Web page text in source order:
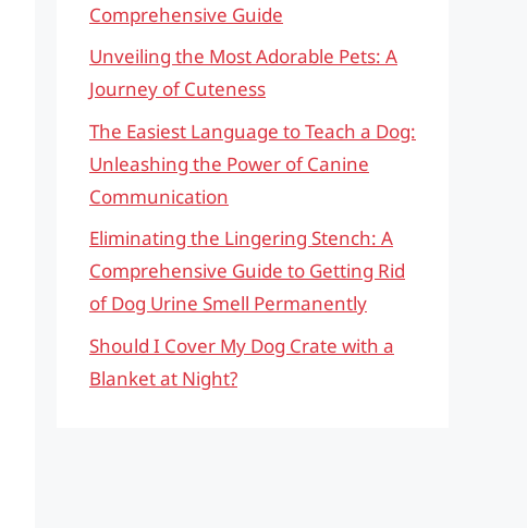
Comprehensive Guide
Unveiling the Most Adorable Pets: A
Journey of Cuteness
The Easiest Language to Teach a Dog:
Unleashing the Power of Canine
Communication
Eliminating the Lingering Stench: A
Comprehensive Guide to Getting Rid
of Dog Urine Smell Permanently
Should I Cover My Dog Crate with a
Blanket at Night?